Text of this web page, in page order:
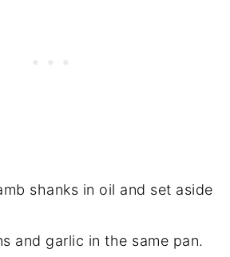
shanks in oil and set aside
and garlic in the same pan.